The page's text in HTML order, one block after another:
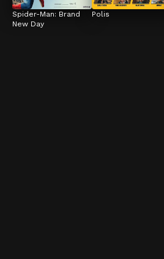
Spider-Man: Brand
New Day
Polis